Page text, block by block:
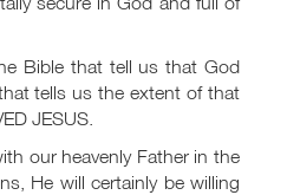
Bible that tell us that God
tells us the extent of that
JESUS.
our heavenly Father in the
He will certainly be willing